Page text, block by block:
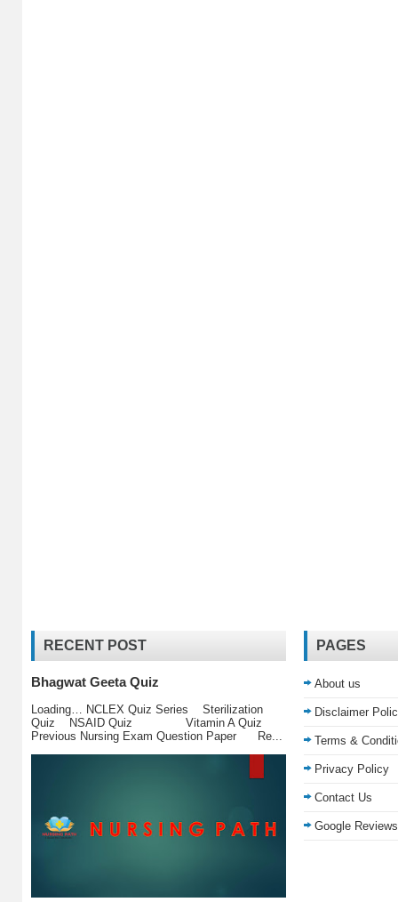
RECENT POST
Bhagwat Geeta Quiz
Loading… NCLEX Quiz Series Sterilization
Quiz NSAID Quiz Vitamin A Quiz
Previous Nursing Exam Question Paper Re...
PAGES
About us
Disclaimer
Terms &
Privacy Policy
Contact Us
Google Reviews